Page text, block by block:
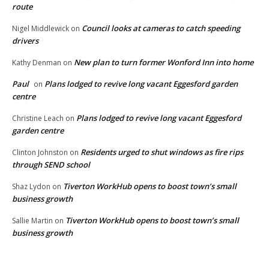
route
Nigel Middlewick on Council looks at cameras to catch speeding
drivers
Kathy Denman on New plan to turn former Wonford Inn into home
Paul on Plans lodged to revive long vacant Eggesford garden
centre
Christine Leach on Plans lodged to revive long vacant Eggesford
garden centre
Clinton Johnston on Residents urged to shut windows as fire rips
through SEND school
Shaz Lydon on Tiverton WorkHub opens to boost town’s small
business growth
Sallie Martin on Tiverton WorkHub opens to boost town’s small
business growth